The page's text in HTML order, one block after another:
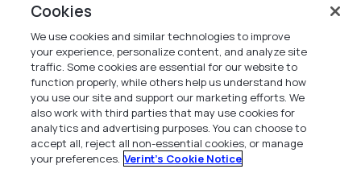
Verint Systems Inc.
225 Broadhollow Road, Suite 130
Melville, NY 11747
1 (800) 483-7468
All Rights Reserved 2026
Cookies
We use cookies and similar technologies to improve
your experience, personalize content, and analyze site
traffic. Some cookies are essential for our website to
function properly, while others help us understand how
you use our site and support our marketing efforts. We
also work with third parties that may use cookies for
analytics and advertising purposes. You can choose to
accept all, reject all non-essential cookies, or manage
your preferences. Verint's Cookie Notice